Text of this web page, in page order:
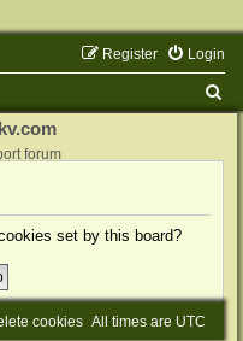
Login
Register
forum
set by this board?
All times are UTC
cookies